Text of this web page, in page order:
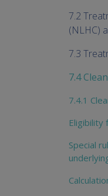
7.2
(NLHC)
7.3
7.4
7.4.1
Eligibility
Special